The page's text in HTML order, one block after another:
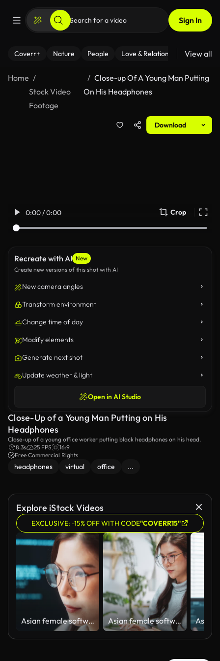
Sign In
Coverr+ Nature People Love & Relationships Fitness
View all
Home
Stock Video
Footage
Close-up Of A Young Man Putting
On His Headphones
Download
0:00 / 0:00 Crop
Recreate with AI New
Create new versions of this shot with AI
New camera angles
Transform environment
Change time of day
Modify elements
Generate next shot
Update weather & light
Open in AI Studio
Close-Up of a Young Man Putting on His
Headphones
Close-up of a young office worker putting black headphones on his head.
8.3s
25 FPS
16:9
Free Commercial Rights
headphones virtual office ...
Explore iStock Videos
EXCLUSIVE: -15% OFF WITH CODE"COVERR15"
Asian female software engineer developer use laptop computer at home office work on program coding. Programming language development technology, freelance woman work from home. Close up on face Asian female software engineer developer use laptop computer at home office, work on program coding. Programming language development technology, freelance woman work from home concept